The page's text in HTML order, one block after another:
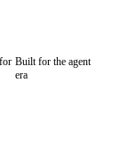
Built for the agent
era